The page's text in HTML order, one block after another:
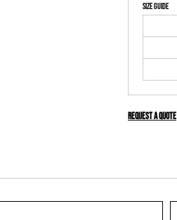
Size Guide
Request a quote